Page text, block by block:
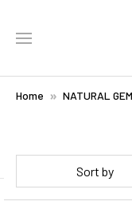
Home NATURAL
Sort by